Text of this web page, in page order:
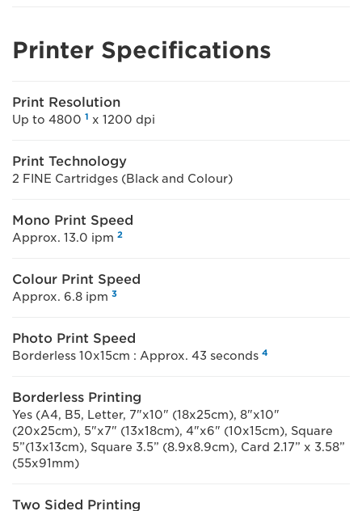
Printer Specifications
Print Resolution
Up to 4800 1 x 1200 dpi
Print Technology
2 FINE Cartridges (Black and Colour)
Mono Print Speed
Approx. 13.0 ipm 2
Colour Print Speed
Approx. 6.8 ipm 3
Photo Print Speed
Borderless 10x15cm : Approx. 43 seconds 4
Borderless Printing
Yes (A4, B5, Letter, 7"x10" (18x25cm), 8"x10"
(20x25cm), 5"x7" (13x18cm), 4"x6" (10x15cm), Square
5”(13x13cm), Square 3.5” (8.9x8.9cm), Card 2.17” x 3.58”
(55x91mm)
Two Sided Printing